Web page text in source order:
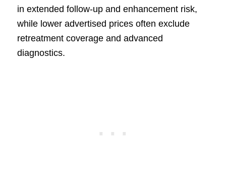
in extended follow-up and enhancement risk,
while lower advertised prices often exclude
retreatment coverage and advanced
diagnostics.